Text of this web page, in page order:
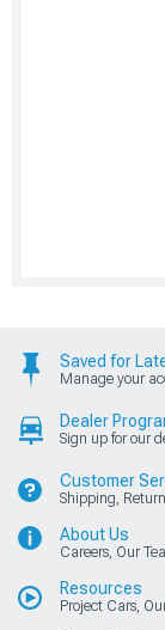
Saved for
Manage your
Dealer
Sign up for our
Customer
Shipping,
About Us
Careers, Our
Resources
Project Cars,